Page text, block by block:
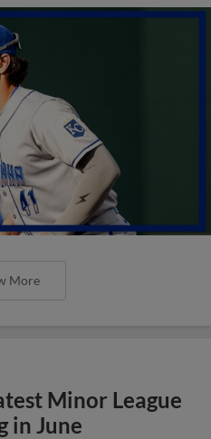
More
Minor League
in June